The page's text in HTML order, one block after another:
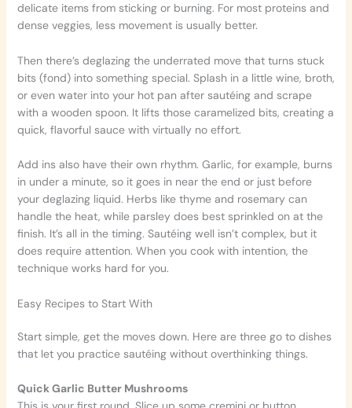
delicate items from sticking or burning. For most proteins and
dense veggies, less movement is usually better.
Then there’s deglazing the underrated move that turns stuck
bits (fond) into something special. Splash in a little wine, broth,
or even water into your hot pan after sautéing and scrape
with a wooden spoon. It lifts those caramelized bits, creating a
quick, flavorful sauce with virtually no effort.
Add ins also have their own rhythm. Garlic, for example, burns
in under a minute, so it goes in near the end or just before
your deglazing liquid. Herbs like thyme and rosemary can
handle the heat, while parsley does best sprinkled on at the
finish. It’s all in the timing. Sautéing well isn’t complex, but it
does require attention. When you cook with intention, the
technique works hard for you.
Easy Recipes to Start With
Start simple, get the moves down. Here are three go to dishes
that let you practice sautéing without overthinking things.
Quick Garlic Butter Mushrooms